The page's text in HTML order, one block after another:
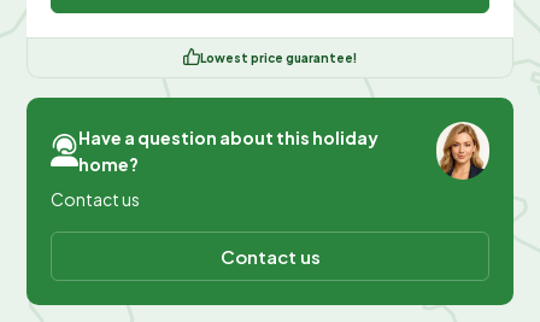
Lowest price guarantee!
Have a question about this holiday
home?
Contact us
Contact us